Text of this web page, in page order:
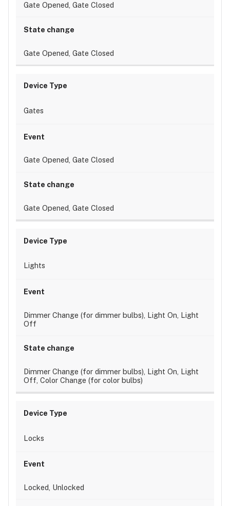
Gate Opened, Gate Closed
Gate Opened, Gate Closed
Gates
Gate Opened, Gate Closed
Gate Opened, Gate Closed
Lights
Dimmer Change (for dimmer bulbs), Light On, Light
Off
Dimmer Change (for dimmer bulbs), Light On, Light
Off, Color Change (for color bulbs)
Locks
Locked, Unlocked